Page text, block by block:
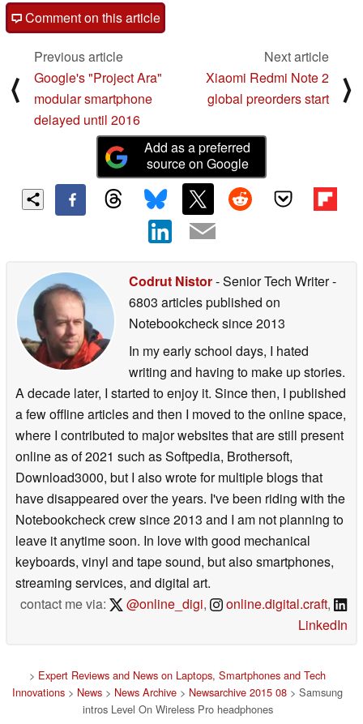
Comment on this article
⟨
Previous article
Google's "Project Ara"
modular smartphone
delayed until 2016
Next article
Xiaomi Redmi Note 2
global preorders start
⟩
Add as a preferred
source on Google
Codrut Nistor- Senior Tech Writer-
6803 articles published on
Notebookchecksince 2013
In my early school days, I hated
writing and having to make up stories.
A decade later, I started to enjoy it. Since then, I published
a few offline articles and then I moved to the online space,
where I contributed to major websites that are still present
online as of 2021 such as Softpedia, Brothersoft,
Download3000, but I also wrote for multiple blogs that
have disappeared over the years. I've been riding with the
Notebookcheck crew since 2013 and I am not planning to
leave it anytime soon. In love with good mechanical
keyboards, vinyl and tape sound, but also smartphones,
streaming services, and digital art.
contact me via:
@online_digi, online.digital.craft,
LinkedIn
> Expert Reviews and News on Laptops, Smartphones and Tech
Innovations > News > News Archive > Newsarchive 2015 08 > Samsung
intros Level On Wireless Pro headphones